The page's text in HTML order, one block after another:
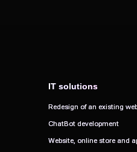
Redesign of an existing
Redesign of an existing
ChatBot development
ChatBot development
Website, online store and
Website, online store and
IT solutions
IT solutions